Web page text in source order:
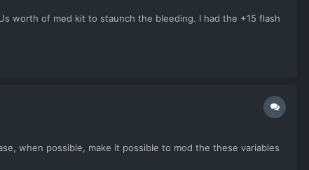
worth of med kit to staunch the bleeding. I had the +15 flash
when possible, make it possible to mod the these variables